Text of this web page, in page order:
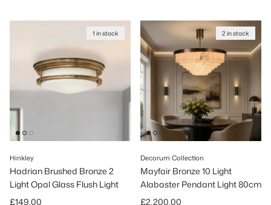
1 in stock
Hinkley
Hadrian Brushed Bronze 2
Light Opal Glass Flush Light
Regular price
£149.00
2 in stock
Decorum Collection
Mayfair Bronze 10 Light
Alabaster Pendant Light 80cm
Regular price
£2,200.00